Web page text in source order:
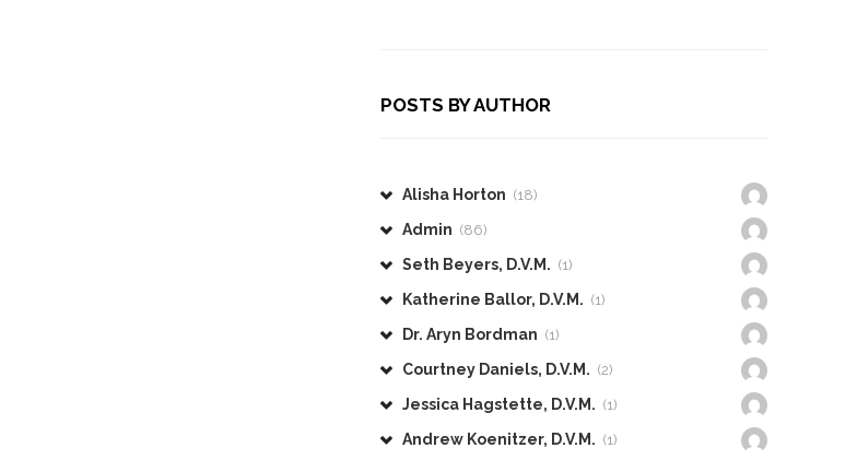
POSTS BY AUTHOR
Alisha Horton (18)
Admin (86)
Seth Beyers, D.V.M. (1)
Katherine Ballor, D.V.M. (1)
Dr. Aryn Bordman (1)
Courtney Daniels, D.V.M. (2)
Jessica Hagstette, D.V.M. (1)
Andrew Koenitzer, D.V.M. (1)